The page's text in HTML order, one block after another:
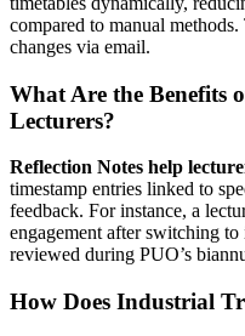
compared to manual
changes via email.
What Are the Benefits
Lecturers?
Reflection Notes help
timestamp entries linked to
feedback. For instance, a
engagement after switching
reviewed during PUO’s
How Does Industrial